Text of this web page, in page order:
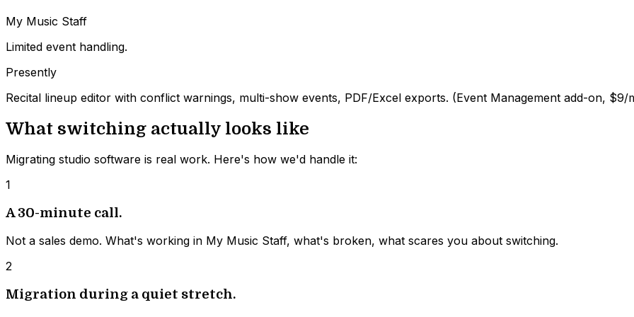
My Music Staff
Limited event handling.
Presently
Recital lineup editor with conflict warnings, multi-show events, PDF/Excel exports. (Event Management add-on, $9/
What switching actually looks like
Migrating studio software is real work. Here's how we'd handle it:
1
A 30-minute call.
Not a sales demo. What's working in My Music Staff, what's broken, what scares you about switching.
2
Migration during a quiet stretch.